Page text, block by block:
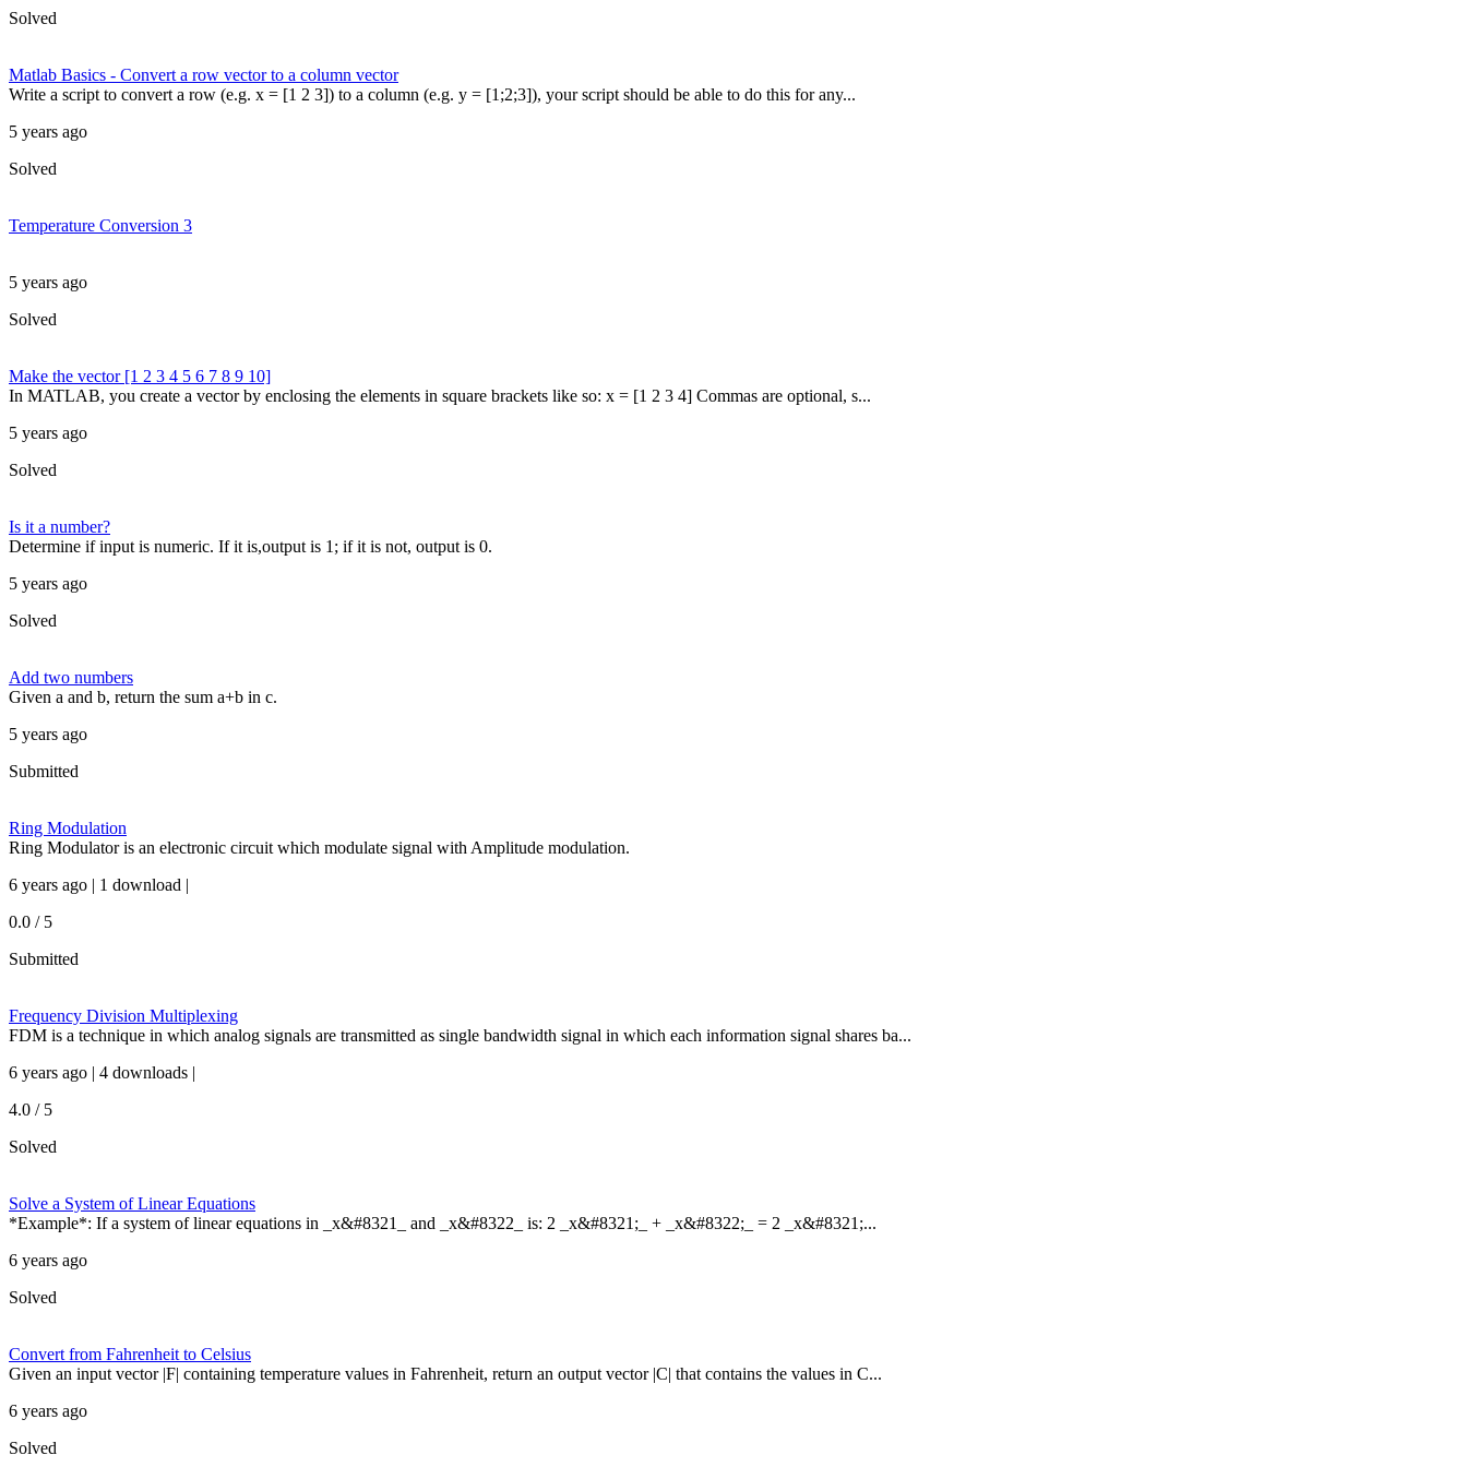
Solved
Matlab Basics - Convert a row vector to a column vector
Write a script to convert a row (e.g. x = [1 2 3]) to a column (e.g. y = [1;2;3]), your script should be able to do this for any...
5 years ago
Solved
Temperature Conversion 3
5 years ago
Solved
Make the vector [1 2 3 4 5 6 7 8 9 10]
In MATLAB, you create a vector by enclosing the elements in square brackets like so: x = [1 2 3 4] Commas are optional, s...
5 years ago
Solved
Is it a number?
Determine if input is numeric. If it is,output is 1; if it is not, output is 0.
5 years ago
Solved
Add two numbers
Given a and b, return the sum a+b in c.
5 years ago
Submitted
Ring Modulation
Ring Modulator is an electronic circuit which modulate signal with Amplitude modulation.
6 years ago | 1 download |
0.0 / 5
Submitted
Frequency Division Multiplexing
FDM is a technique in which analog signals are transmitted as single bandwidth signal in which each information signal shares ba...
6 years ago | 4 downloads |
4.0 / 5
Solved
Solve a System of Linear Equations
*Example*: If a system of linear equations in _x&#8321_ and _x&#8322_ is: 2 _x&#8321;_ + _x&#8322;_ = 2 _x&#8321;...
6 years ago
Solved
Convert from Fahrenheit to Celsius
Given an input vector |F| containing temperature values in Fahrenheit, return an output vector |C| that contains the values in C...
6 years ago
Solved